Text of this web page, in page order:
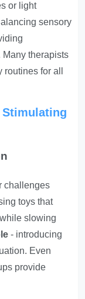
or light
sensory
therapists
for all
Stimulating
challenges
toys that
slowing
- introducing
Even
provide